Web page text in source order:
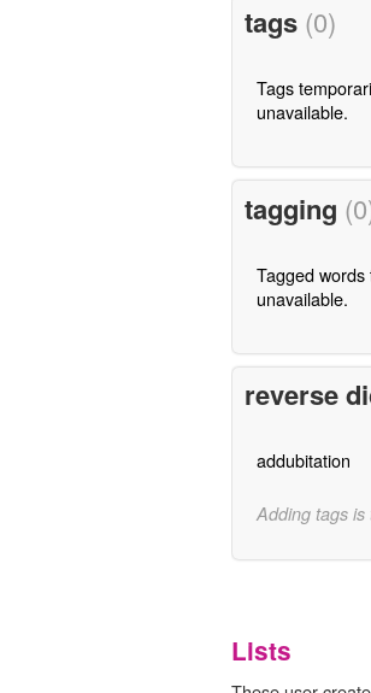
tags (0)
Tags
unavailable.
tagging
Tagged
unavailable.
reverse
addubitation
Adding tags is
Lists